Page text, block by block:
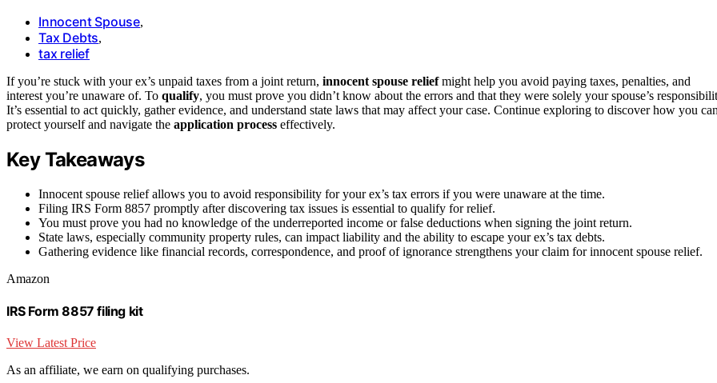
Innocent Spouse,
Tax Debts,
tax relief
If you’re stuck with your ex’s unpaid taxes from a joint return, innocent spouse reliefmight help you avoid paying taxes, penalties, and
interest you’re unaware of. To qualify, you must prove you didn’t know about the errors and that they were solely your spouse’s
It’s essential to act quickly, gather evidence, and understand state laws that may affect your case. Continue exploring to discover how you
protect yourself and navigate the application process effectively.
Key Takeaways
Innocent spouse relief allows you to avoid responsibility for your ex’s tax errors if you were unaware at the time.
Filing IRS Form 8857 promptly after discovering tax issues is essential to qualify for relief.
You must prove you had no knowledge of the underreported income or false deductions when signing the joint return.
State laws, especially community property rules, can impact liability and the ability to escape your ex’s tax debts.
Gathering evidence like financial records, correspondence, and proof of ignorance strengthens your claim for innocent spouse relief.
Amazon
IRS Form 8857 filing kit
View Latest Price
As an affiliate, we earn on qualifying purchases.